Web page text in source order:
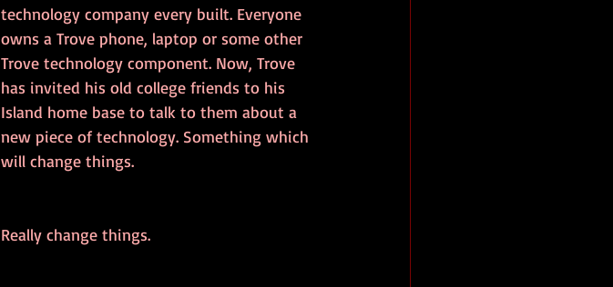
technology company every built. Everyone
owns a Trove phone, laptop or some other
Trove technology component. Now, Trove
has invited his old college friends to his
Island home base to talk to them about a
new piece of technology. Something which
will change things.
Really change things.